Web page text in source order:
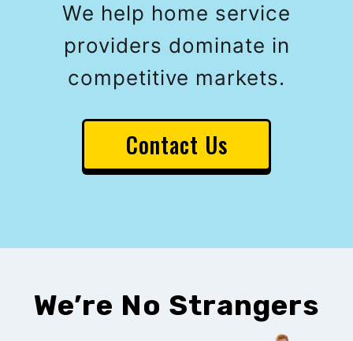
We help home service
providers dominate in
competitive markets.
Contact Us
We’re No Strangers